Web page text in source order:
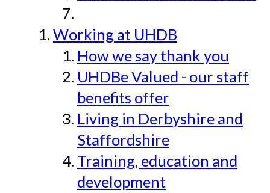
Working at UHDB
How we say thank you
UHDBe Valued - our staff
benefits offer
Living in Derbyshire and
Staffordshire
Training, education and
development